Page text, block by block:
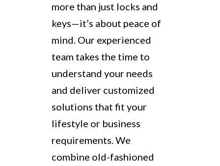
more than just locks and
keys—it’s about peace of
mind. Our experienced
team takes the time to
understand your needs
and deliver customized
solutions that fit your
lifestyle or business
requirements. We
combine old-fashioned